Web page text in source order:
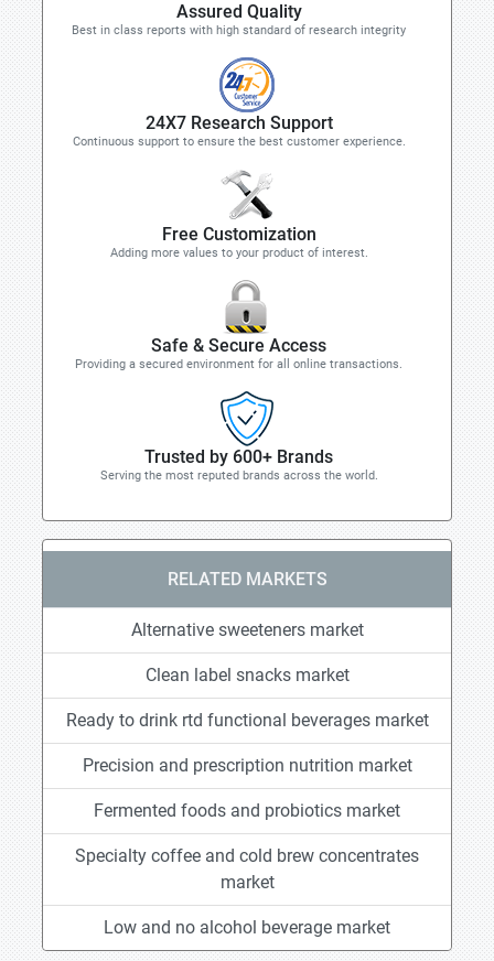
Assured Quality
Best in class reports with high standard of research integrity
24X7 Research Support
Continuous support to ensure the best customer experience.
Free Customization
Adding more values to your product of interest.
Safe & Secure Access
Providing a secured environment for all online transactions.
Trusted by 600+ Brands
Serving the most reputed brands across the world.
RELATED MARKETS
Alternative sweeteners market
Clean label snacks market
Ready to drink rtd functional beverages market
Precision and prescription nutrition market
Fermented foods and probiotics market
Specialty coffee and cold brew concentrates
market
Low and no alcohol beverage market